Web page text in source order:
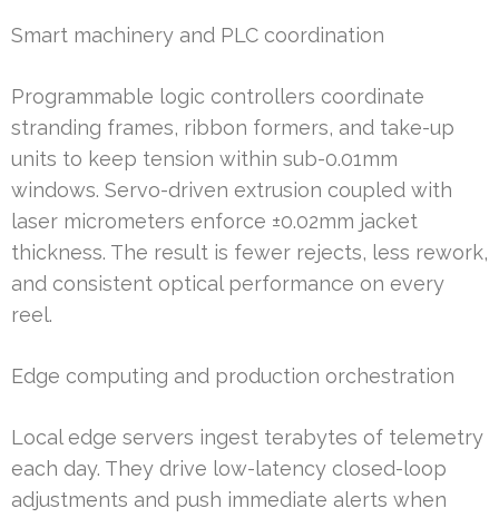
Smart machinery and PLC coordination
Programmable logic controllers coordinate
stranding frames, ribbon formers, and take-up
units to keep tension within sub-0.01mm
windows. Servo-driven extrusion coupled with
laser micrometers enforce ±0.02mm jacket
thickness. The result is fewer rejects, less rework,
and consistent optical performance on every
reel.
Edge computing and production orchestration
Local edge servers ingest terabytes of telemetry
each day. They drive low-latency closed-loop
adjustments and push immediate alerts when